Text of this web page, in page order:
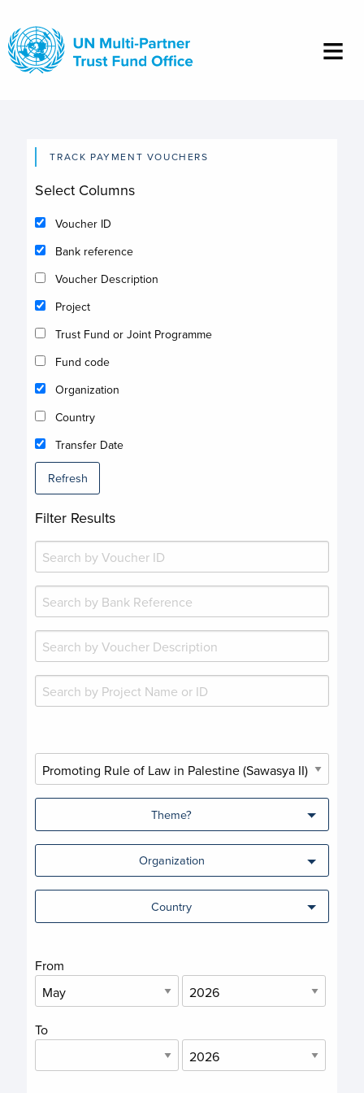
main
content
TRACK PAYMENT VOUCHERS
Select Columns
Voucher ID
Bank reference
Voucher Description
Project
Trust Fund or Joint Programme
Fund code
Organization
Country
Transfer Date
Refresh
Filter Results
Theme?
Organization
Country
From
To